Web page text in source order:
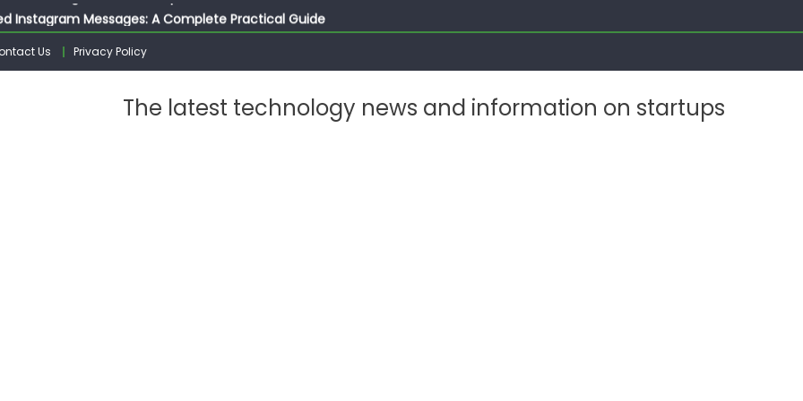
Instagram Messages: A Complete Practical Guide
on Instagram: A Complete Guide
Photos on Instagram
from Instagram: The Complete Guide
Us Privacy Policy
The latest technology news and information on startups